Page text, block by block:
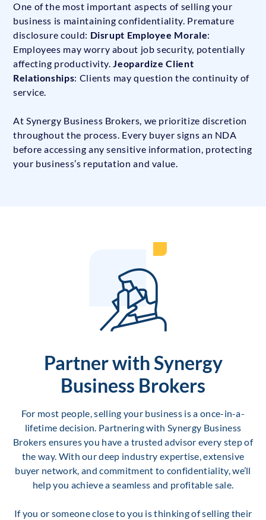
One of the most important aspects of selling your
business is maintaining confidentiality. Premature
disclosure could: Disrupt Employee Morale:
Employees may worry about job security, potentially
affecting productivity.Jeopardize Client
Relationships: Clients may question the continuity of
service.
At Synergy Business Brokers, we prioritize discretion
throughout the process. Every buyer signs an NDA
before accessing any sensitive information, protecting
your business’s reputation and value.
Partner with Synergy
Business Brokers
For most people, selling your business is a once-in-a-
lifetime decision. Partnering with Synergy Business
Brokers ensures you have a trusted advisor every step of
the way. With our deep industry expertise, extensive
buyer network, and commitment to confidentiality, we’ll
help you achieve a seamless and profitable sale.
If you or someone close to you is thinking of selling their